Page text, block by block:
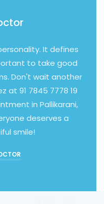
It defines
to take good
Don't wait another
at 91 7845 7778 19
in Pallikarani,
deserves a
smile!